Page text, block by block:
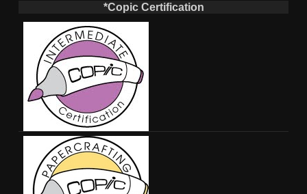
*Copic Certification